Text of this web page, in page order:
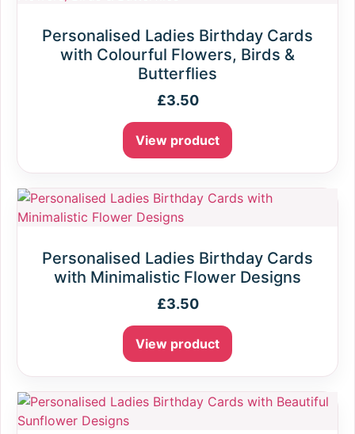
Personalised Ladies Birthday Cards
with Colourful Flowers, Birds &
Butterflies
£3.50
View product
Personalised Ladies Birthday Cards
with Minimalistic Flower Designs
£3.50
View product